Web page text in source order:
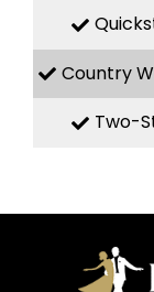
Country
Two-